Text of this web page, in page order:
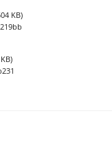
KB)